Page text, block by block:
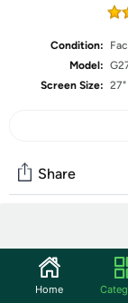
Condition:
Model:
Screen Size: 27"
Share
Start the
Home